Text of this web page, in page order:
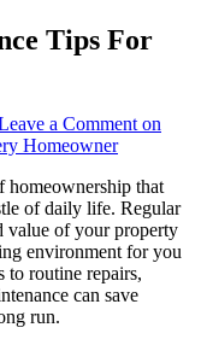
Tips For
a Comment on
Homeowner
homeownership that
of daily life. Regular
value of your property
environment for you
to routine repairs,
can save
run.